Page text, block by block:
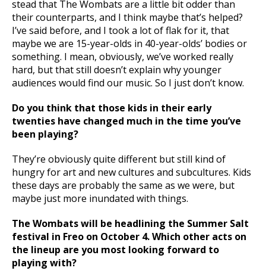
stead that The Wombats are a little bit odder than
their counterparts, and I think maybe that’s helped?
I’ve said before, and I took a lot of flak for it, that
maybe we are 15-year-olds in 40-year-olds’ bodies or
something. I mean, obviously, we’ve worked really
hard, but that still doesn’t explain why younger
audiences would find our music. So I just don’t know.
Do you think that those kids in their early
twenties have changed much in the time you’ve
been playing?
They’re obviously quite different but still kind of
hungry for art and new cultures and subcultures. Kids
these days are probably the same as we were, but
maybe just more inundated with things.
The Wombats will be headlining the Summer Salt
festival in Freo on October 4. Which other acts on
the lineup are you most looking forward to
playing with?